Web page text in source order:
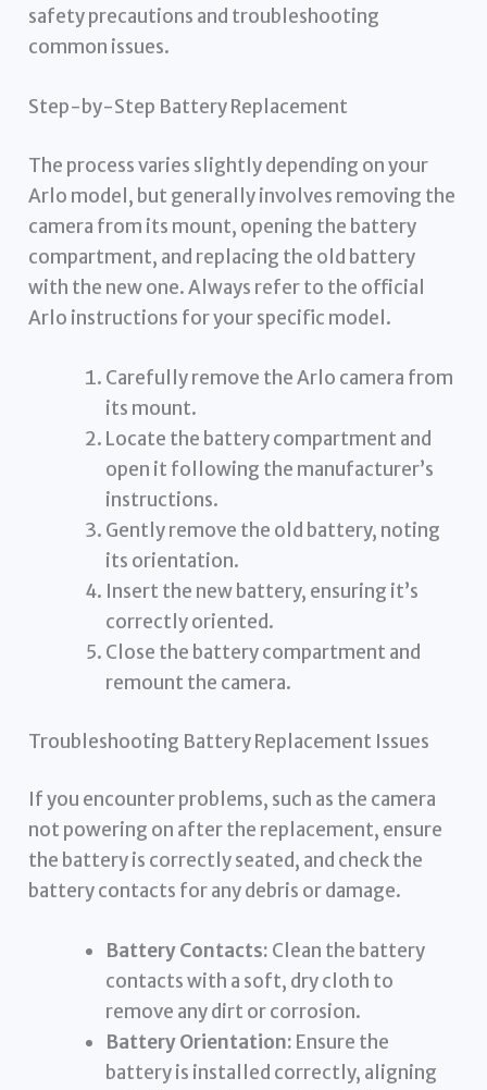
safety precautions and troubleshooting
common issues.
Step-by-Step Battery Replacement
The process varies slightly depending on your
Arlo model, but generally involves removing the
camera from its mount, opening the battery
compartment, and replacing the old battery
with the new one. Always refer to the official
Arlo instructions for your specific model.
Carefully remove the Arlo camera from
its mount.
Locate the battery compartment and
open it following the manufacturer’s
instructions.
Gently remove the old battery, noting
its orientation.
Insert the new battery, ensuring it’s
correctly oriented.
Close the battery compartment and
remount the camera.
Troubleshooting Battery Replacement Issues
If you encounter problems, such as the camera
not powering on after the replacement, ensure
the battery is correctly seated, and check the
battery contacts for any debris or damage.
Battery Contacts: Clean the battery
contacts with a soft, dry cloth to
remove any dirt or corrosion.
Battery Orientation: Ensure the
battery is installed correctly, aligning